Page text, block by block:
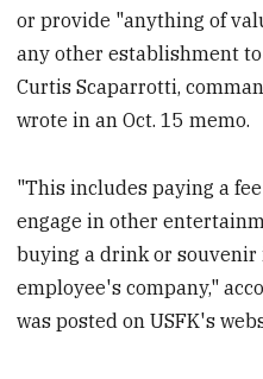
or provide "anything of
any other establishment
Curtis Scaparrotti,
wrote in an Oct. 15 memo.
"This includes paying a
engage in other
buying a drink or souvenir
employee's company,"
was posted on USFK's